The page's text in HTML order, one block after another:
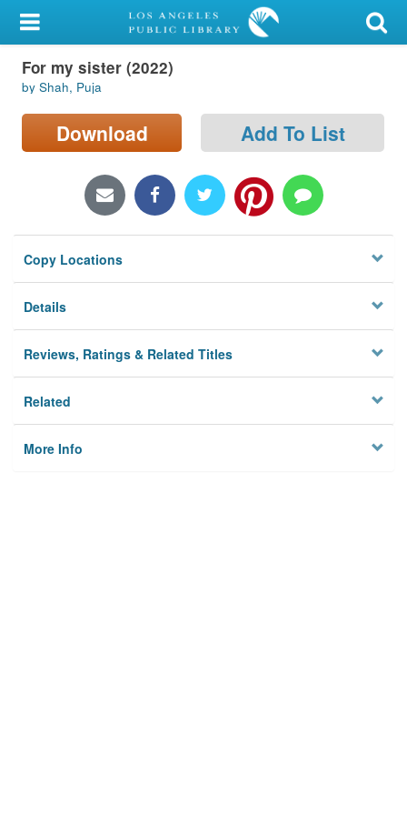
My Account
Library Card
Sign In
Locations/Hours (external
Privacy
For my sister (2022)
by Shah, Puja
Download Add To List
Copy Locations
Details
Reviews, Ratings & Related Titles
Related
More Info